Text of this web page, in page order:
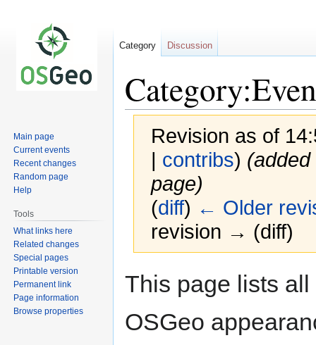
Revision as of
| contribs)
page)
(diff) ← Older
revision → (diff)
This page lists
OSGeo
Category Discussion
Main page
Current events
Recent changes
Random page
Help
Tools
What links here
Related changes
Special pages
Printable version
Permanent link
Page information
Browse properties